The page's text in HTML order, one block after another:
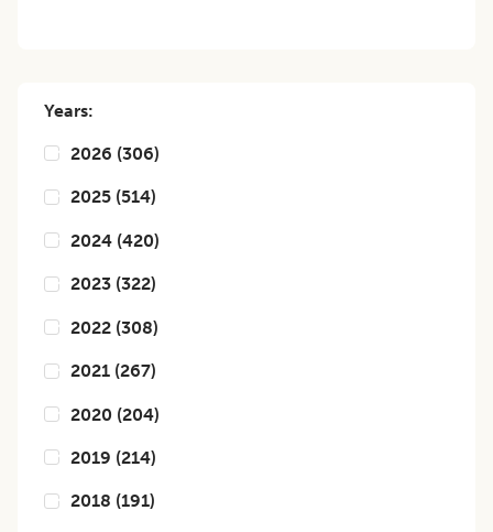
Years:
2026 (306)
2025 (514)
2024 (420)
2023 (322)
2022 (308)
2021 (267)
2020 (204)
2019 (214)
2018 (191)